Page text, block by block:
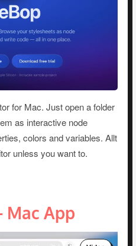
for Mac. Just open a folder
as interactive node
colors and variables. Allt
unless you want to.
Mac App